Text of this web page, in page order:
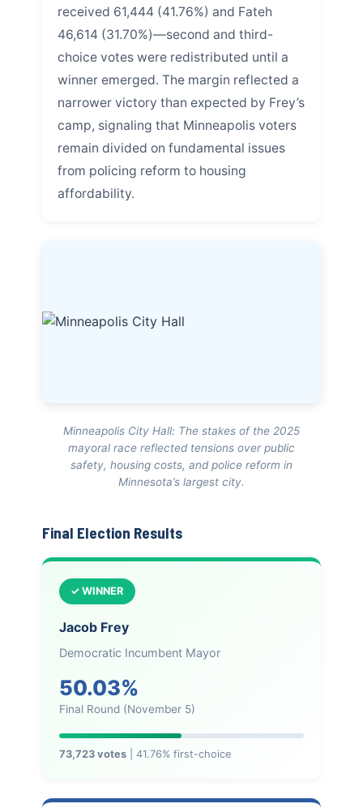
received 61,444 (41.76%) and Fateh
46,614 (31.70%)—second and third-
choice votes were redistributed until a
winner emerged. The margin reflected a
narrower victory than expected by Frey’s
camp, signaling that Minneapolis voters
remain divided on fundamental issues
from policing reform to housing
affordability.
Minneapolis City Hall: The stakes of the 2025
mayoral race reflected tensions over public
safety, housing costs, and police reform in
Minnesota’s largest city.
Final Election Results
✓ WINNER
Jacob Frey
Democratic Incumbent Mayor
50.03%
Final Round (November 5)
73,723 votes| 41.76% first-choice